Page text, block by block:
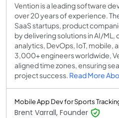
Vention is a leading software
over 20 years of experience.
SaaS startups, product
by delivering solutions in AI/
analytics, DevOps, IoT, mobile,
3,000+ engineers worldwide,
aligned time zones, ensuring
project success. Read More
Mobile App Dev for Sports
Brent Varrall, Founder